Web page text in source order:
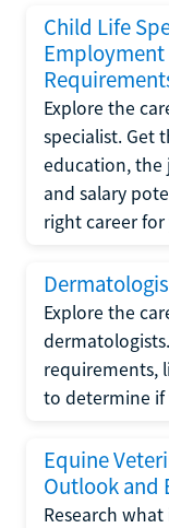
Child Life
Explore the
specialist. Get
education,
and salary
right career for
Explore the
requirements,
to determine if
Equine
Outlook and
Research